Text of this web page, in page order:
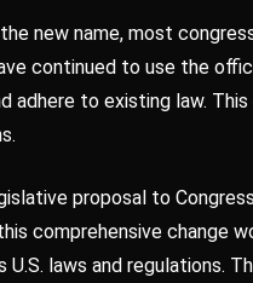
new name, most
continued to use the
to existing law.
proposal to
comprehensive change
laws and regulations.